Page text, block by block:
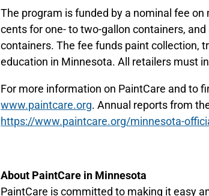
The program is funded by a nominal fee
cents for one- to two-gallon containers,
containers. The fee funds paint collection,
education in Minnesota. All retailers must
For more information on PaintCare and to
www.paintcare.org. Annual reports from
https://www.paintcare.org/minnesota-
About PaintCare in Minnesota
PaintCare is committed to making it easy